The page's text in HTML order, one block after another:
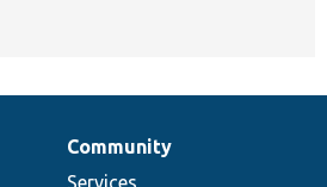
Community
Services